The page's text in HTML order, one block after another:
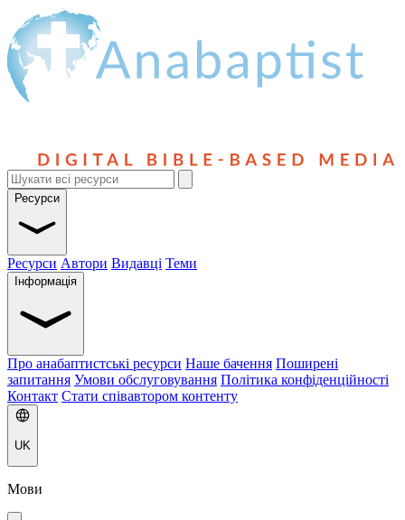
Ресурси
Ресурси Автори Видавці Теми
Інформація
Про анабаптистські ресурси Наше бачення Поширені
запитання Умови обслуговування Політика конфіденційності
Контакт Стати співавтором контенту
UK
Мови